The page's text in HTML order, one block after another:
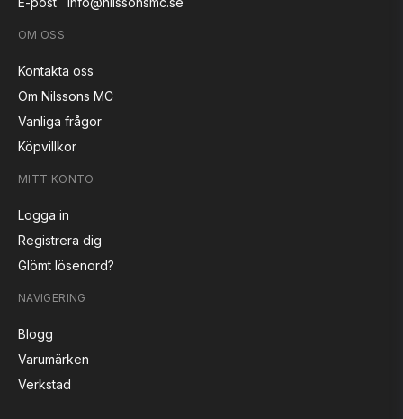
OM OSS
Kontakta oss
Om Nilssons MC
Vanliga frågor
Köpvillkor
MITT KONTO
Logga in
Registrera dig
Glömt lösenord?
NAVIGERING
Blogg
Varumärken
Verkstad